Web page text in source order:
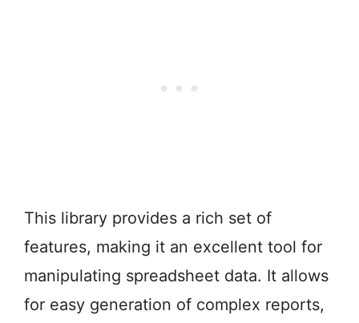
This library provides a rich set of
features, making it an excellent tool for
manipulating spreadsheet data. It allows
for easy generation of complex reports,